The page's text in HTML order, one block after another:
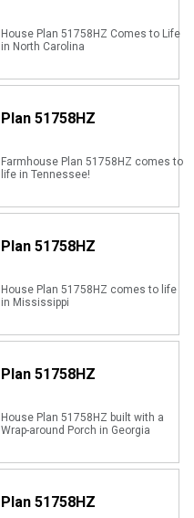
House Plan 51758HZ Comes to Life
in North Carolina
Plan 51758HZ
Farmhouse Plan 51758HZ comes to
life in Tennessee!
Plan 51758HZ
House Plan 51758HZ comes to life
in Mississippi
Plan 51758HZ
House Plan 51758HZ built with a
Wrap-around Porch in Georgia
Plan 51758HZ